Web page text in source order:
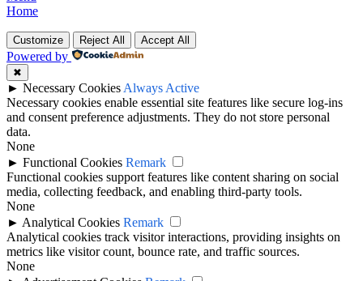
Home
Customize Reject All Accept All
Powered by
✖
► Necessary Cookies Always Active
Necessary cookies enable essential site features like secure log-ins
and consent preference adjustments. They do not store personal
data.
None
► Functional Cookies Remark
Functional cookies support features like content sharing on social
media, collecting feedback, and enabling third-party tools.
None
► Analytical Cookies Remark
Analytical cookies track visitor interactions, providing insights on
metrics like visitor count, bounce rate, and traffic sources.
None